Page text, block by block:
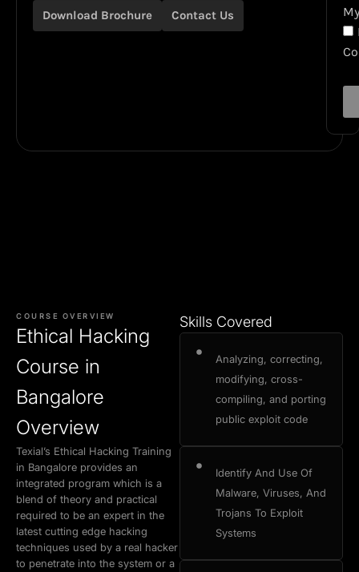
Download Brochure Contact Us
Book a Demo
COURSE OVERVIEW
Ethical Hacking
Course in
Bangalore
Overview
Texial’s Ethical Hacking Training
in Bangalore provides an
integrated program which is a
blend of theory and practical
required to be an expert in the
latest cutting edge hacking
techniques used by a real hacker
to penetrate into the system or a
Skills Covered
Analyzing, correcting,
modifying, cross-
compiling, and porting
public exploit code
Identify And Use Of
Malware, Viruses, And
Trojans To Exploit
Systems